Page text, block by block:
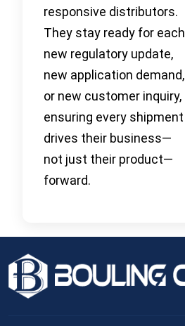
responsive distributors.
They stay ready for each
new regulatory update,
new application demand,
or new customer inquiry,
ensuring every shipment
drives their business—
not just their product—
forward.